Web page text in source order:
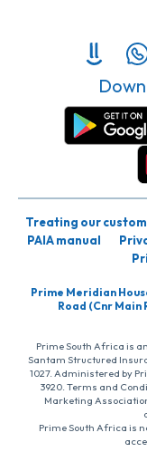
Treating our
PAIA manual
Prime Meridian
Road (Cnr Main
Prime South Africa is
Santam Structured
1027. Administered by
3920. Terms and
Marketing
Prime South Africa is